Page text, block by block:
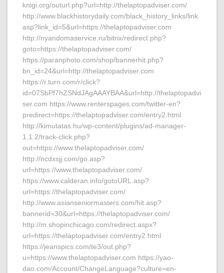
knigi.org/outurl.php?url=http://thelaptopadviser.com/
http://www.blackhistorydaily.com/black_history_links/link.
asp?link_id=5&url=https://thelaptopadviser.com
http://nyandomaservice.ru/bitrix/redirect.php?
goto=https://thelaptopadviser.com/
https://paranphoto.com/shop/bannerhit.php?
bn_id=24&url=http://thelaptopadviser.com
https://r.turn.com/r/click?
id=07SbPf7hZSNdJAgAAAYBAA&url=http://thelaptopadvi
ser.com https://www.renterspages.com/twitter-en?
predirect=https://thelaptopadviser.com/entry2.html
http://kimutatas.hu/wp-content/plugins/ad-manager-
1.1.2/track-click.php?
out=https://www.thelaptopadviser.com/
http://ncdxsjj.com/go.asp?
url=https://www.thelaptopadviser.com/
https://www.calderan.info/gotoURL.asp?
url=https://thelaptopadviser.com/
http://www.asianseniormasters.com/hit.asp?
bannerid=30&url=https://thelaptopadviser.com/
http://m.shopinchicago.com/redirect.aspx?
url=https://thelaptopadviser.com/entry2.html
https://jeanspics.com/te3/out.php?
u=https://www.thelaptopadviser.com https://yao-
dao.com/Account/ChangeLanguage?culture=en-